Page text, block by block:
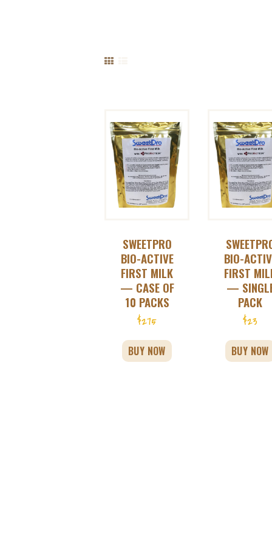
SWEETPRO
BIO-ACTIVE
FIRST MILK
— CASE OF
10 PACKS
$275
BUY NOW
BIO-
FIRST
—
PACK
$23
BUY NOW